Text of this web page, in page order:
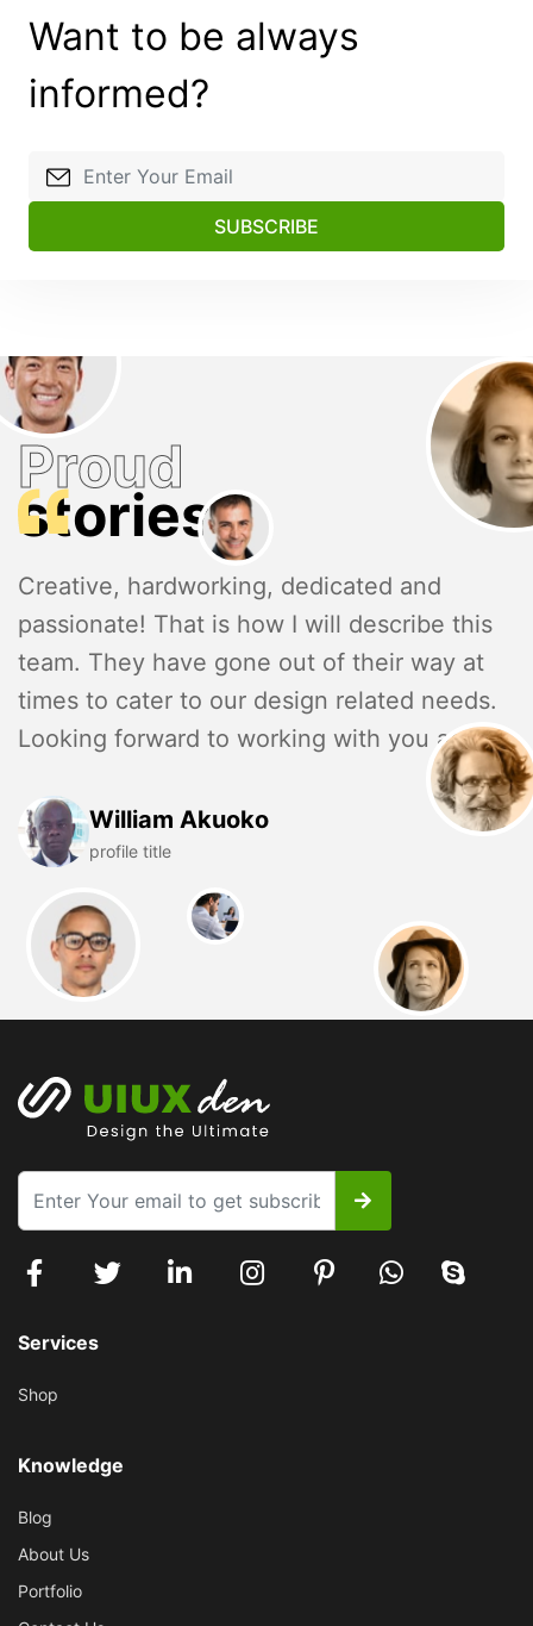
Want to be always
informed?
SUBSCRIBE
Proud
stories
Creative, hardworking, dedicated and
passionate! That is how I will describe this
team. They have gone out of their way at
times to cater to our design related needs.
Looking forward to working with you again.
William Akuoko
profile title
Services
Shop
Knowledge
Blog
About Us
Portfolio